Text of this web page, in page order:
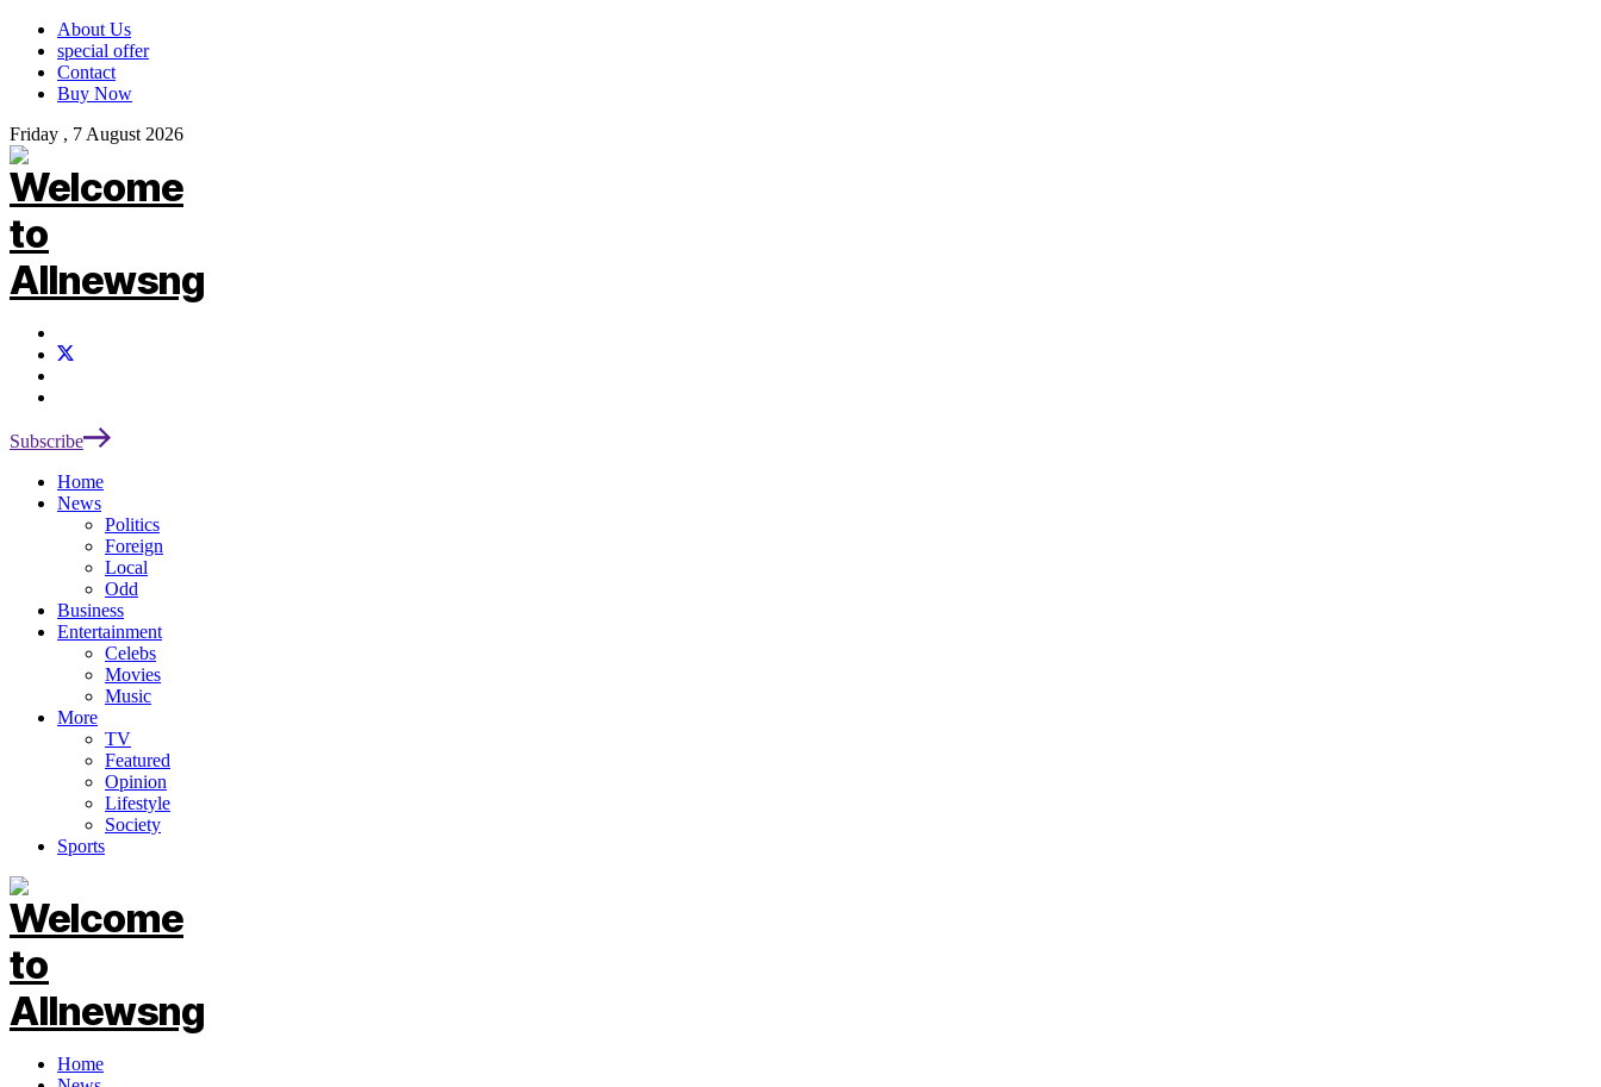
About Us
special offer
Contact
Buy Now
Friday , 7 August 2026
Subscribe
Home
News
Politics
Foreign
Local
Odd
Business
Entertainment
Celebs
Movies
Music
More
TV
Featured
Opinion
Lifestyle
Society
Sports
Home